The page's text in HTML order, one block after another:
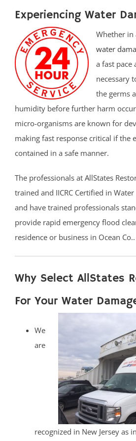
Experiencing Water
Whether in
water
a fast pace
necessary
the germs
humidity before further harm
micro-organisms are known for
making fast response critical if the
contained in a safe manner.
The professionals at AllStates
trained and IICRC Certified in
and have trained professionals
provide rapid emergency flood
residence or business in Ocean Co..
Why Select AllStates
For Your Water
We
are
recognized in New Jersey as